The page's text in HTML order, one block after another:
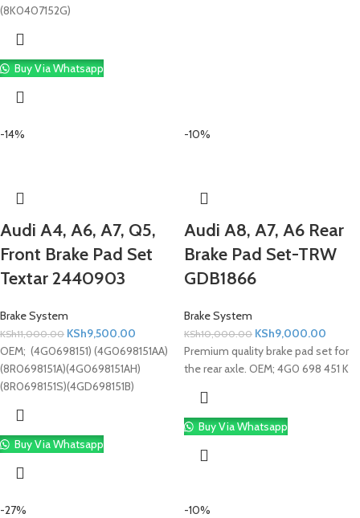
(8K0407152G)
Buy Via Whatsapp
-14%
Audi A4, A6, A7, Q5,
Front Brake Pad Set
Textar 2440903
Brake System
KSh11,000.00 KSh9,500.00
OEM; (4G0698151) (4G0698151AA)
(8R0698151A)(4G0698151AH)
(8R0698151S)(4GD698151B)
Buy Via Whatsapp
-10%
Audi A8, A7, A6 Rear
Brake Pad Set-TRW
GDB1866
Brake System
KSh10,000.00 KSh9,000.00
Premium quality brake pad set for
the rear axle. OEM; 4G0 698 451 K
Buy Via Whatsapp
-27% -10%